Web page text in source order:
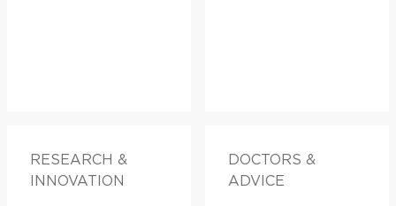
RESEARCH &
INNOVATION
DOCTORS &
ADVICE